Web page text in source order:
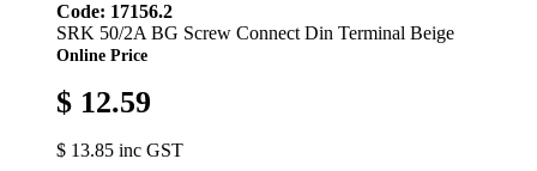
Code: 17156.2
SRK 50/2A BG Screw Connect Din Terminal Beige
Online Price
$ 12.59
$ 13.85 inc GST